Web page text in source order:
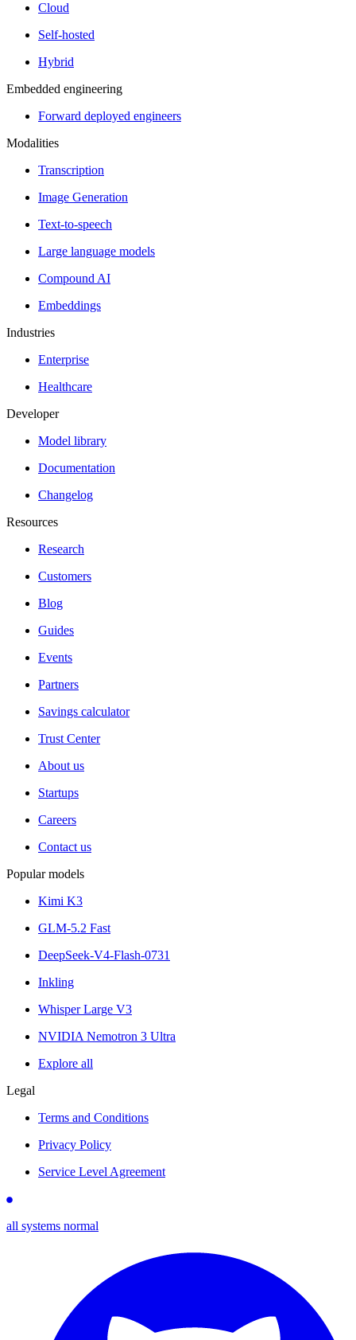
Cloud
Self-hosted
Hybrid
Embedded engineering
Forward deployed engineers
Modalities
Transcription
Image Generation
Text-to-speech
Large language models
Compound AI
Embeddings
Industries
Enterprise
Healthcare
Developer
Model library
Documentation
Changelog
Resources
Research
Customers
Blog
Guides
Events
Partners
Savings calculator
Trust Center
About us
Startups
Careers
Contact us
Popular models
Kimi K3
GLM-5.2 Fast
DeepSeek-V4-Flash-0731
Inkling
Whisper Large V3
NVIDIA Nemotron 3 Ultra
Explore all
Legal
Terms and Conditions
Privacy Policy
Service Level Agreement
all systems normal